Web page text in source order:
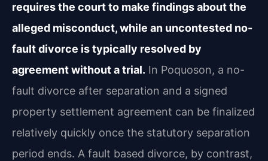
requires the court to make findings about the
alleged misconduct, while an uncontested no-
fault divorce is typically resolved by
agreement without a trial. In Poquoson, a no-
fault divorce after separation and a signed
property settlement agreement can be finalized
relatively quickly once the statutory separation
period ends. A fault based divorce, by contrast,